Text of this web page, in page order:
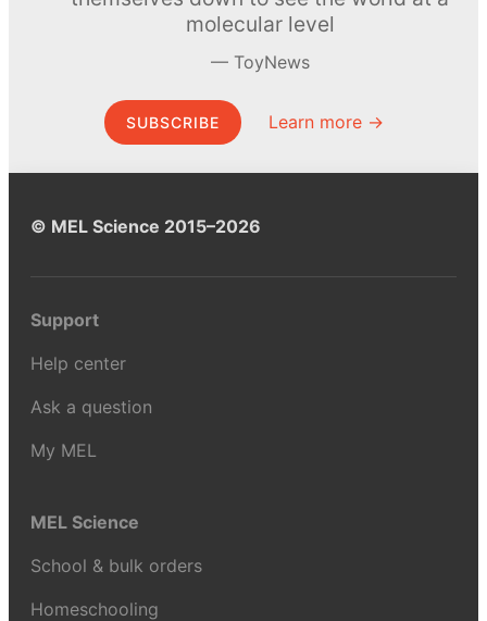
molecular level
ToyNews
SUBSCRIBE Learn more →
© MEL Science 2015–2026
Support
Help center
Ask a question
My MEL
MEL Science
School & bulk orders
Homeschooling